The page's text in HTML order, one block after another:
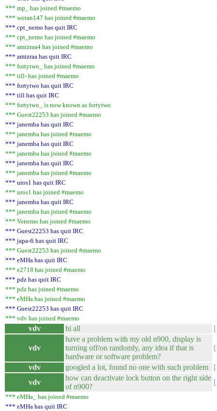
*** mp_ has joined #maemo
*** wotan147 has joined #maemo
*** cpt_nemo has quit IRC
*** cpt_nemo has joined #maemo
*** amizraa4 has joined #maemo
*** amizraa has quit IRC
*** fortytwo_ has joined #maemo
*** till- has joined #maemo
*** fortytwo has quit IRC
*** till has quit IRC
*** fortytwo_ is now known as fortytwo
*** Guest22253 has joined #maemo
*** janemba has quit IRC
*** janemba has joined #maemo
*** janemba has quit IRC
*** janemba has joined #maemo
*** janemba has quit IRC
*** janemba has joined #maemo
*** uros1 has quit IRC
*** uros1 has joined #maemo
*** janemba has quit IRC
*** janemba has joined #maemo
*** Venemo has joined #maemo
*** Guest22253 has quit IRC
*** japa-fi has quit IRC
*** Guest22253 has joined #maemo
*** eMHa has quit IRC
*** e2718 has joined #maemo
*** pdz has quit IRC
*** pdz has joined #maemo
*** eMHa has joined #maemo
*** Guest22253 has quit IRC
*** vdv has joined #maemo
vdv hi all
vdv
have a problem with my old n900, display is
turning off/on randomly, any idea if that is
hardware or software problem?
vdv googled a lot, found no one with such problem
vdv
how can deactivate lock button on the right side
of n900?
*** eMHa_ has joined #maemo
*** eMHa has quit IRC